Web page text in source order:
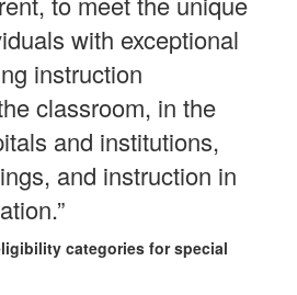
with exceptional
instruction
classroom, in the
and institutions,
and instruction in
categories for special